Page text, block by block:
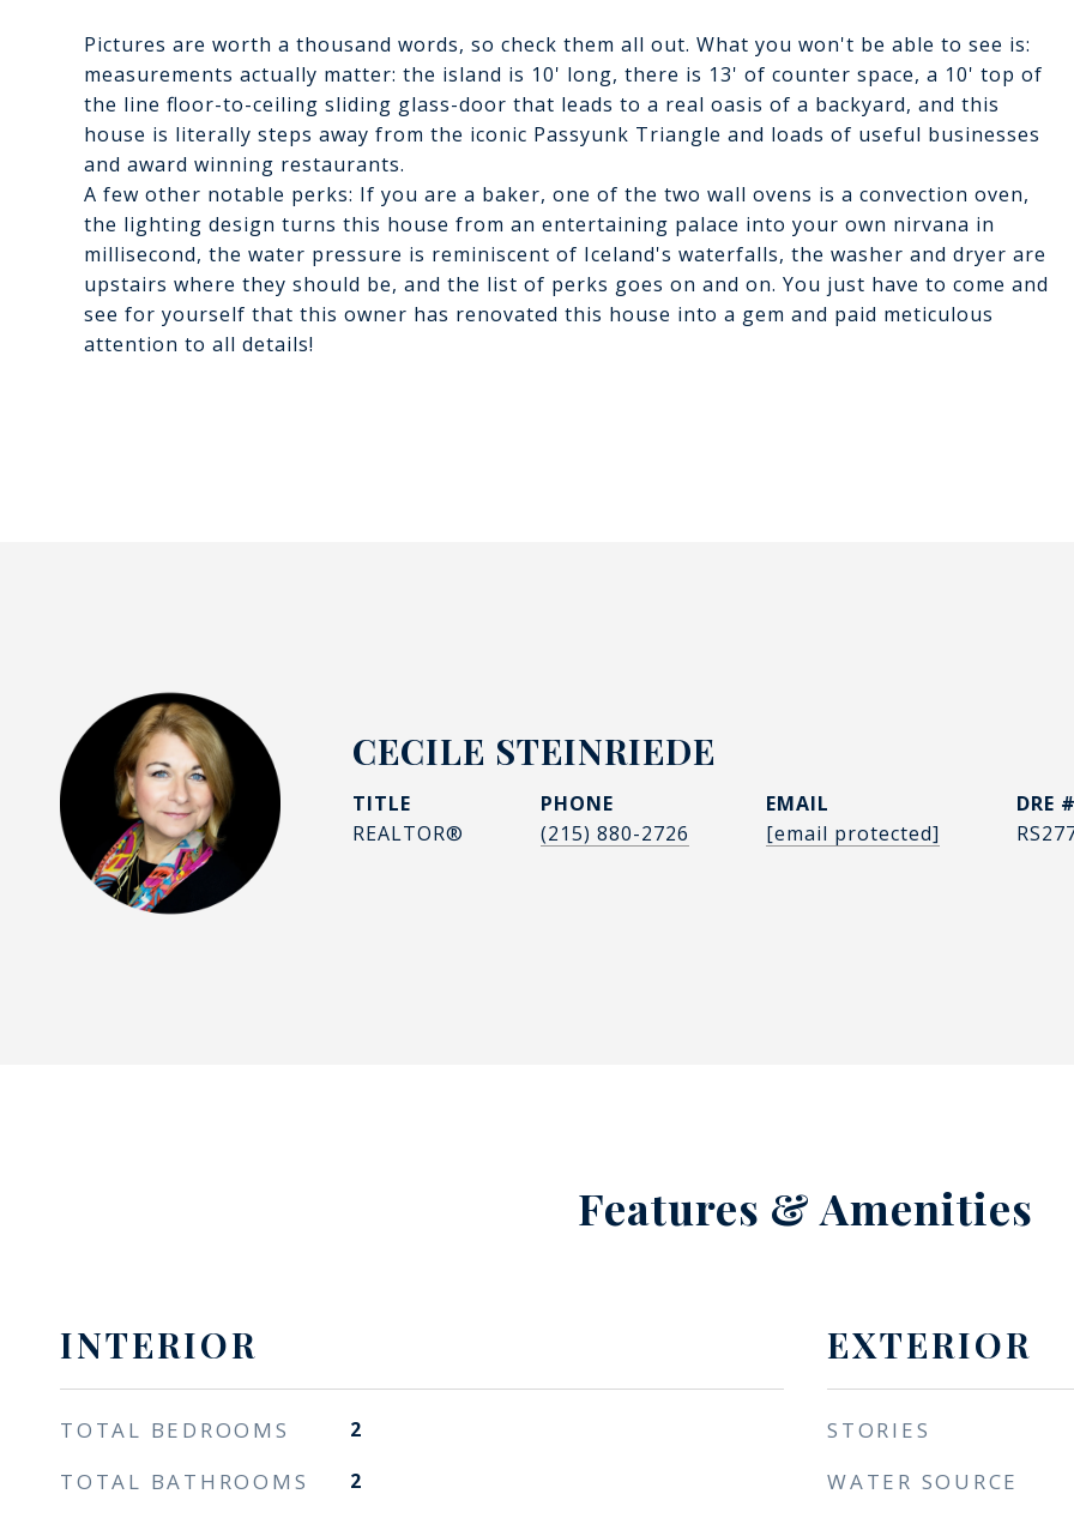
Pictures are worth a thousand words, so check them all out. What you won't be able to see is:
measurements actually matter: the island is 10' long, there is 13' of counter space, a 10' top of
the line floor-to-ceiling sliding glass-door that leads to a real oasis of a backyard, and this
house is literally steps away from the iconic Passyunk Triangle and loads of useful businesses
and award winning restaurants.
A few other notable perks: If you are a baker, one of the two wall ovens is a convection oven,
the lighting design turns this house from an entertaining palace into your own nirvana in
millisecond, the water pressure is reminiscent of Iceland's waterfalls, the washer and dryer are
upstairs where they should be, and the list of perks goes on and on. You just have to come and
see for yourself that this owner has renovated this house into a gem and paid meticulous
attention to all details!
CECILE STEINRIEDE
TITLE
REALTOR®
PHONE
(215) 880-2726
EMAIL
[email protected]
DRE
Features & Amenities
INTERIOR
TOTAL BEDROOMS 2
TOTAL BATHROOMS 2
EXTERIOR
STORIES
WATER SOURCE